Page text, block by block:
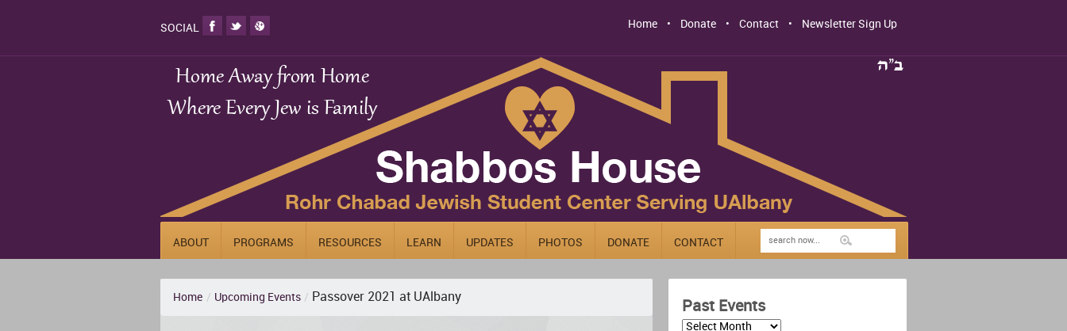
SOCIAL Home Donate Contact Newsletter Sign Up
ABOUT PROGRAMS RESOURCES LEARN UPDATES PHOTOS DONATE CONTACT
Past Events
Home / Upcoming Events / Passover 2021 at UAlbany